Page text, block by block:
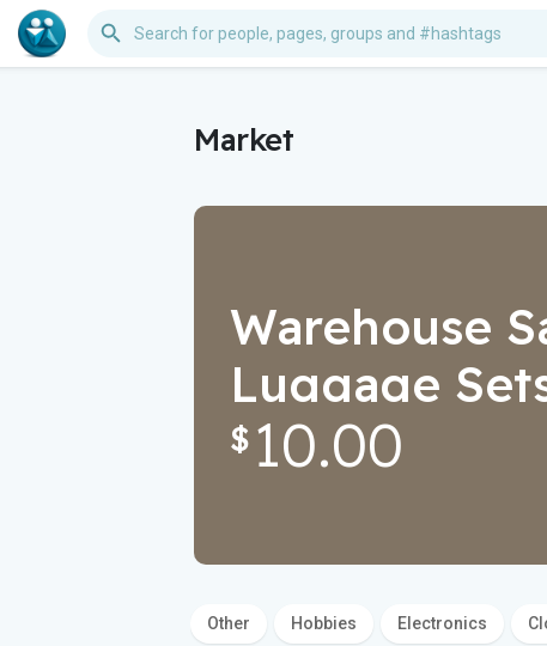
Market
Warehouse
Luggage
Stuff, Air
Bidets, Sink
$ 10.00
Other Hobbies Electronics